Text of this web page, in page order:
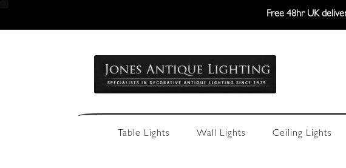
Free 48hr UK
navigation
content
Table Lights Wall Lights Ceiling Lights